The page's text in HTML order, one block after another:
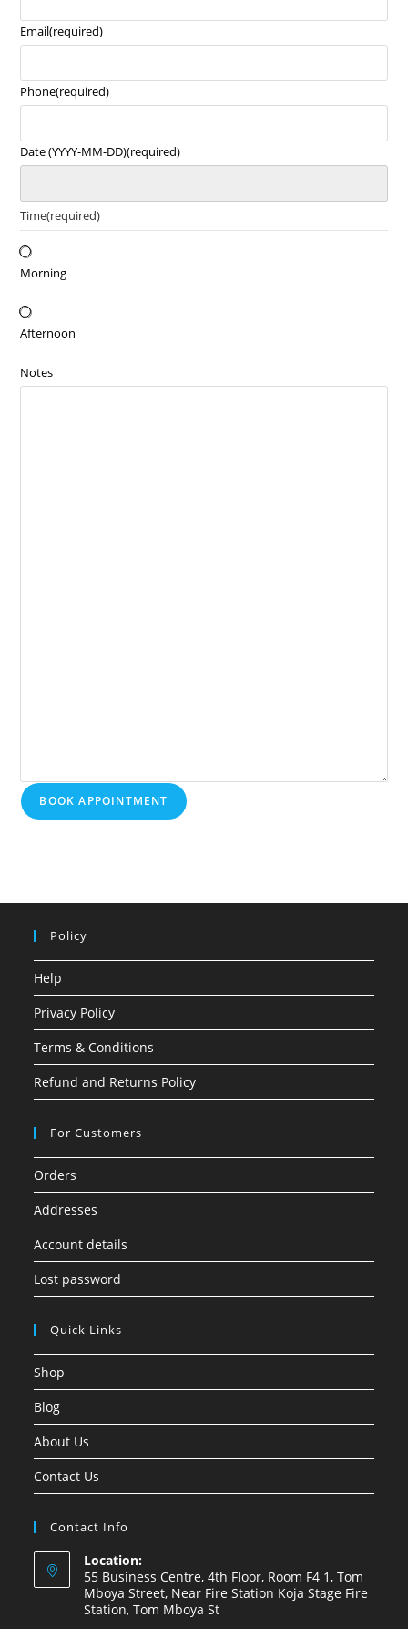
Email(required)
Phone(required)
Date (YYYY-MM-DD)(required)
Time(required)
Morning
Afternoon
Notes
BOOK APPOINTMENT
Policy
Help
Privacy Policy
Terms & Conditions
Refund and Returns Policy
For Customers
Orders
Addresses
Account details
Lost password
Quick Links
Shop
Blog
About Us
Contact Us
Contact Info
Location:
55 Business Centre, 4th Floor, Room F4 1, Tom
Mboya Street, Near Fire Station Koja Stage Fire
Station, Tom Mboya St